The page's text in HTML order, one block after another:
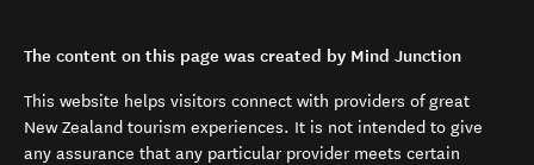
The content on this page was created by Mind Junction
This website helps visitors connect with providers of great
New Zealand tourism experiences. It is not intended to give
any assurance that any particular provider meets certain